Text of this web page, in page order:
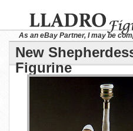
As an eBay Partner, I may be
New
Figurine